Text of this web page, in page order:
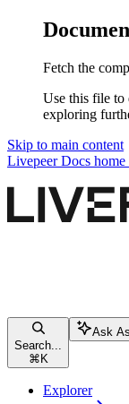
Fetch the
Use this file to
exploring
Skip to main content
Livepeer Docs home
Search...
⌘ K
Ask
Explorer